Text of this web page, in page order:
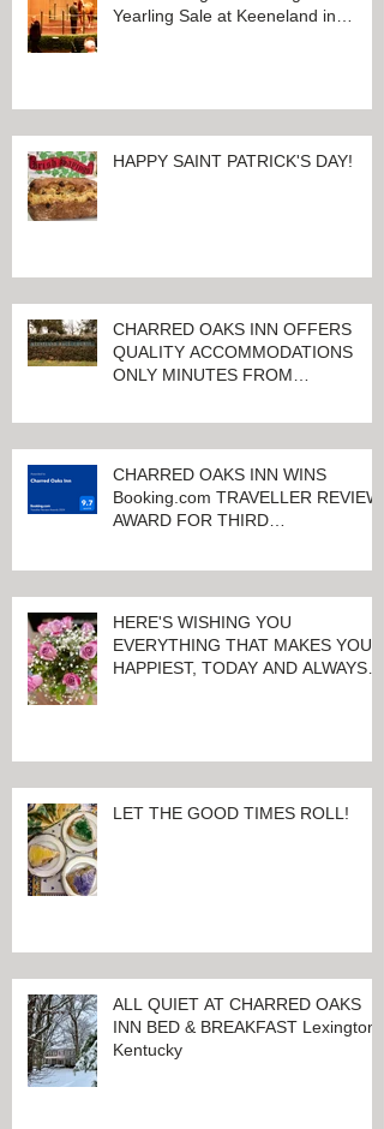
Yearling Sale at Keeneland in
HAPPY SAINT PATRICK'S DAY!
CHARRED OAKS INN OFFERS
QUALITY ACCOMMODATIONS
ONLY MINUTES FROM
CHARRED OAKS INN WINS
Booking.com TRAVELLER REVIEW
AWARD FOR THIRD
HERE'S WISHING YOU
EVERYTHING THAT MAKES YOU
HAPPIEST, TODAY AND ALWAYS ...
LET THE GOOD TIMES ROLL!
ALL QUIET AT CHARRED OAKS
INN BED & BREAKFAST Lexington,
Kentucky